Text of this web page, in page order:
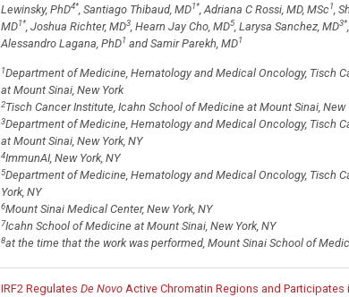
Lewinsky, PhD4*, Santiago Thibaud, MD1*, Adriana C Rossi, MD, MSc1 ,
MD1*, Joshua Richter, MD3, Hearn Jay Cho, MD5, Larysa Sanchez, MD3*
Alessandro Lagana, PhD1 and Samir Parekh, MD1
1Department of Medicine, Hematology and Medical Oncology, Tisch
at Mount Sinai, New York
2Tisch Cancer Institute, Icahn School of Medicine at Mount Sinai, New
3Department of Medicine, Hematology and Medical Oncology, Tisch
at Mount Sinai, New York, NY
4ImmunAI, New York, NY
5Department of Medicine, Hematology and Medical Oncology, Tisch
York, NY
6Mount Sinai Medical Center, New York, NY
7Icahn School of Medicine at Mount Sinai, New York, NY
8at the time that the work was performed, Mount Sinai School of
IRF2 Regulates De NovoActive Chromatin Regions and